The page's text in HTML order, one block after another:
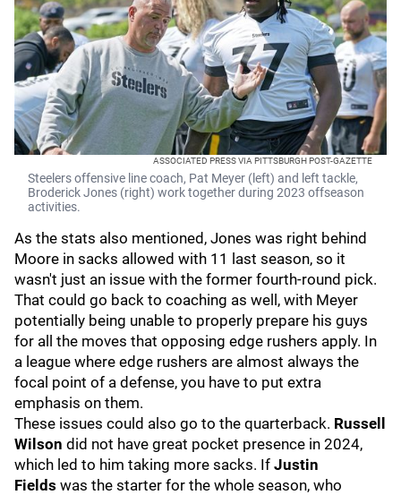
ASSOCIATED PRESS VIA PITTSBURGH POST-GAZETTE
Steelers offensive line coach, Pat Meyer (left) and left tackle,
Broderick Jones (right) work together during 2023 offseason
activities.
As the stats also mentioned, Jones was right behind
Moore in sacks allowed with 11 last season, so it
wasn't just an issue with the former fourth-round pick.
That could go back to coaching as well, with Meyer
potentially being unable to properly prepare his guys
for all the moves that opposing edge rushers apply. In
a league where edge rushers are almost always the
focal point of a defense, you have to put extra
emphasis on them.
These issues could also go to the quarterback. Russell
Wilson did not have great pocket presence in 2024,
which led to him taking more sacks. If Justin
Fields was the starter for the whole season, who